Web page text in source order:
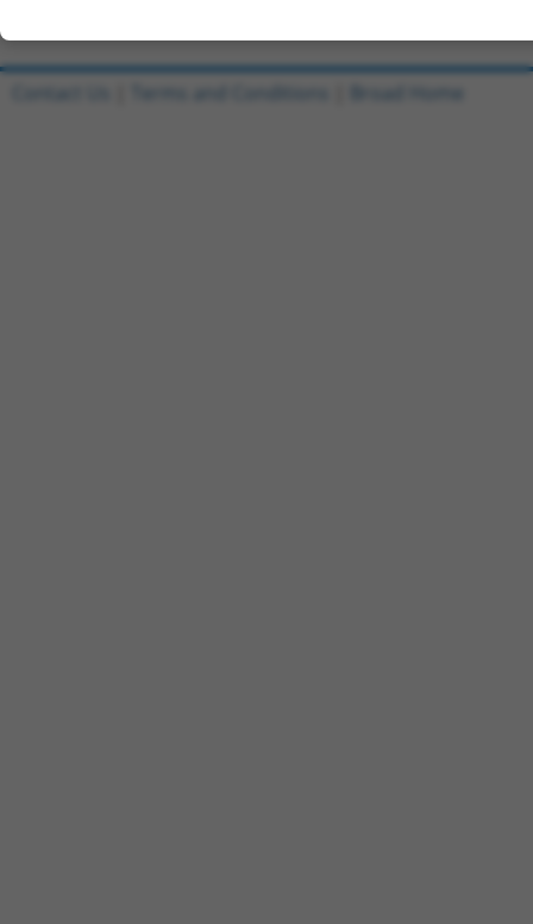
Contact Us Terms and Conditions Broad Home